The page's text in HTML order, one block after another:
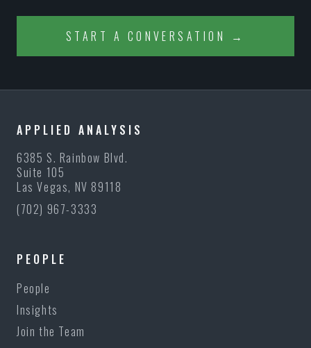
START A CONVERSATION →
APPLIED ANALYSIS
6385 S. Rainbow Blvd.
Suite 105
Las Vegas, NV 89118
(702) 967-3333
PEOPLE
People
Insights
Join the Team